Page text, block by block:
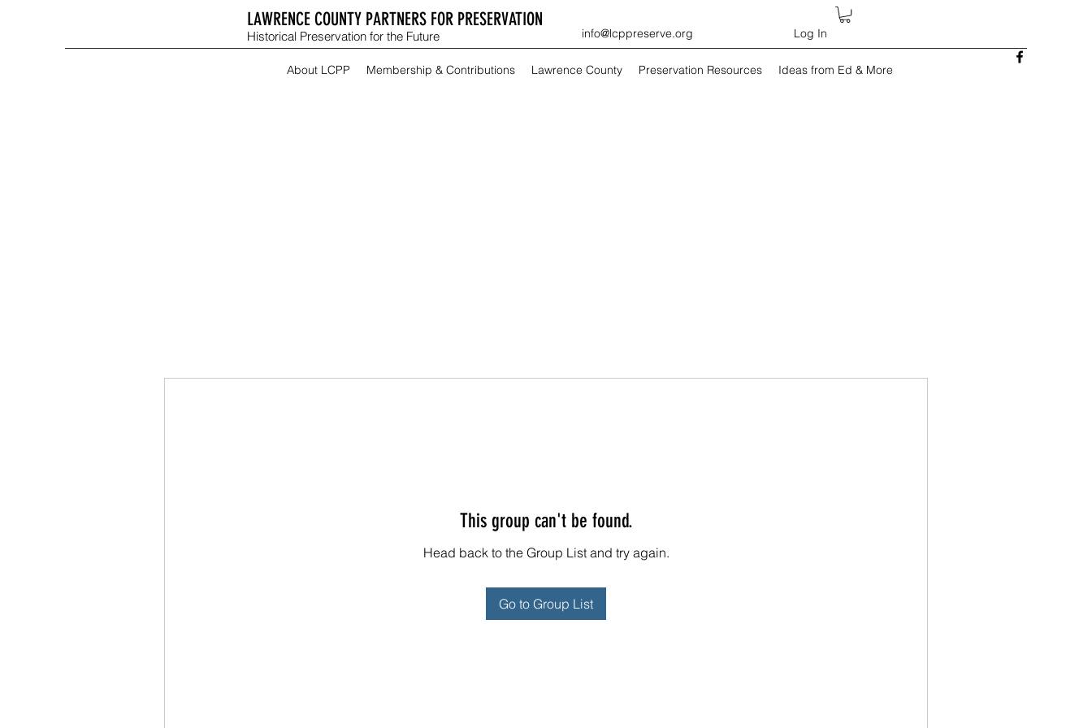
LAWRENCE COUNTY PARTNERS FOR PRESERVATION
Historical Preservation for the Future info@lcppreserve.org Log In
About LCPP Membership & Contributions Lawrence County Preservation Resources Ideas from Ed & More
This group can't be found.
Head back to the Group List and try again.
Go to Group List